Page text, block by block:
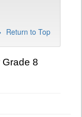
Return to Top
Grade 8